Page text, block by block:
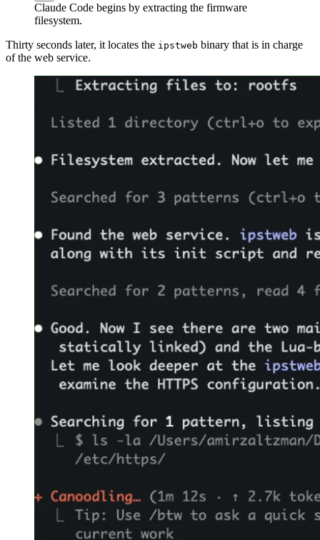
Claude Code begins by extracting the firmware
filesystem.
Thirty seconds later, it locates the ipstweb binary that is in charge
of the web service.